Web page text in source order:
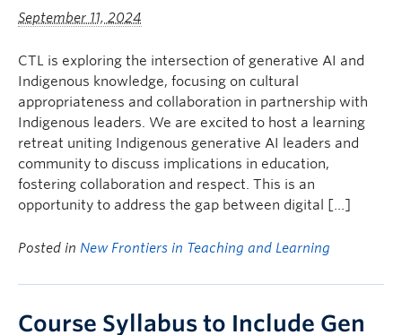
September 11, 2024
CTL is exploring the intersection of generative AI and
Indigenous knowledge, focusing on cultural
appropriateness and collaboration in partnership with
Indigenous leaders. We are excited to host a learning
retreat uniting Indigenous generative AI leaders and
community to discuss implications in education,
fostering collaboration and respect. This is an
opportunity to address the gap between digital […]
Posted in New Frontiers in Teaching and Learning
Course Syllabus to Include Gen